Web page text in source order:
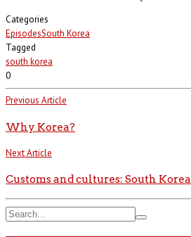
Categories
EpisodesSouth Korea
Tagged
south korea
0
Previous Article
Why Korea?
Next Article
Customs and cultures: South Korea